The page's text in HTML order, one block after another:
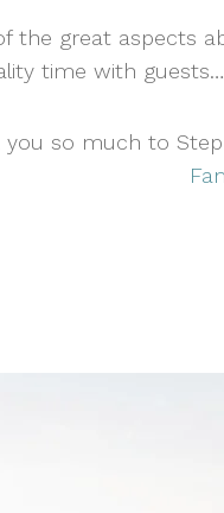
the great aspects
time with
you so much to